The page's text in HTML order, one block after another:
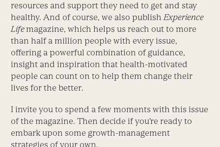
resources and support they need to get and stay
healthy. And of course, we also publishExperience
Lifemagazine, which helps us reach out to more
than half a million people with every issue,
offering a powerful combination of guidance,
insight and inspiration that health-motivated
people can count on to help them change their
lives for the better.
I invite you to spend a few moments with this issue
of the magazine. Then decide if you’re ready to
embark upon some growth-management
strategies of your own.